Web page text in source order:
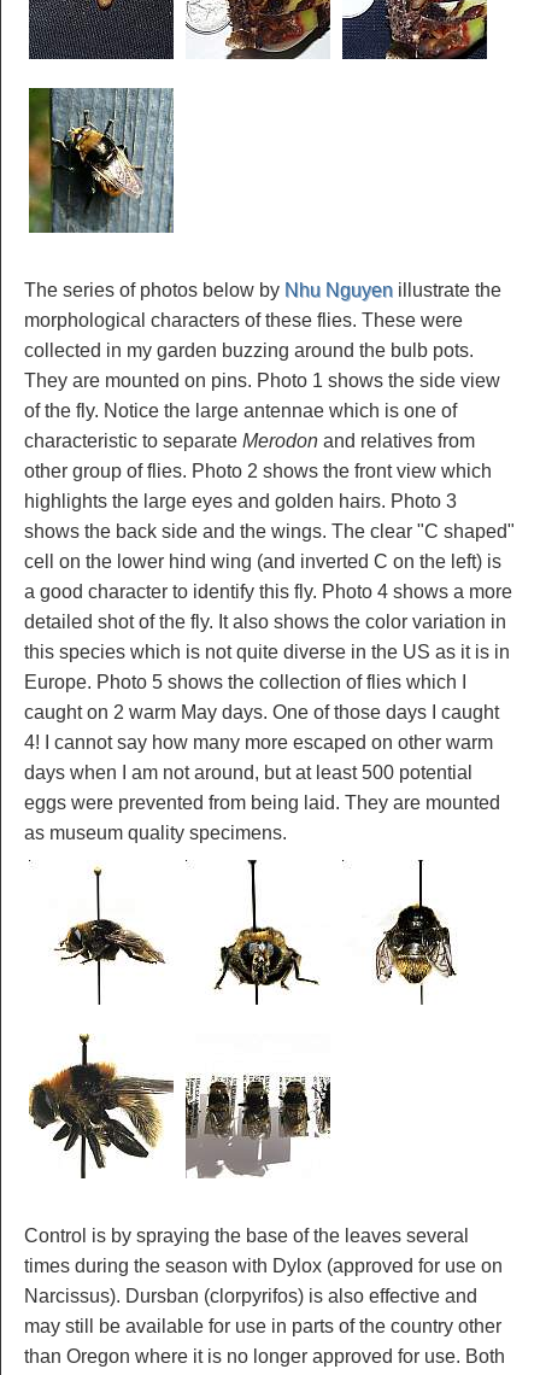
The series of photos below by Nhu Nguyen illustrate the
morphological characters of these flies. These were
collected in my garden buzzing around the bulb pots.
They are mounted on pins. Photo 1 shows the side view
of the fly. Notice the large antennae which is one of
characteristic to separate Merodon and relatives from
other group of flies. Photo 2 shows the front view which
highlights the large eyes and golden hairs. Photo 3
shows the back side and the wings. The clear "C shaped"
cell on the lower hind wing (and inverted C on the left) is
a good character to identify this fly. Photo 4 shows a more
detailed shot of the fly. It also shows the color variation in
this species which is not quite diverse in the US as it is in
Europe. Photo 5 shows the collection of flies which I
caught on 2 warm May days. One of those days I caught
4! I cannot say how many more escaped on other warm
days when I am not around, but at least 500 potential
eggs were prevented from being laid. They are mounted
as museum quality specimens.
Control is by spraying the base of the leaves several
times during the season with Dylox (approved for use on
Narcissus). Dursban (clorpyrifos) is also effective and
may still be available for use in parts of the country other
than Oregon where it is no longer approved for use. Both